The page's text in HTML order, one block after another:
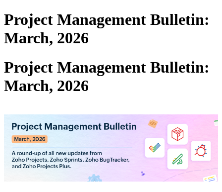
Project Management Bulletin:
March, 2026
Project Management Bulletin:
March, 2026